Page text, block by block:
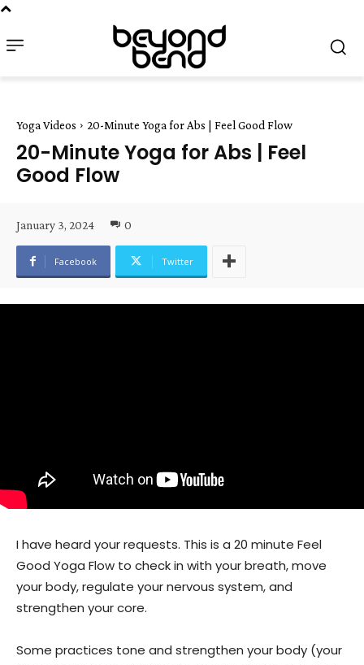
Yoga Videos 20-Minute Yoga for Abs | Feel Good Flow
20-Minute Yoga for Abs | Feel
Good Flow
January 3, 2024 0
Facebook Twitter
I have heard your requests. This is a 20 minute Feel
Good Yoga Flow to check in with your breath, move
your body, regulate your nervous system, and
strengthen your core.
Some practices tone and strengthen your body (your